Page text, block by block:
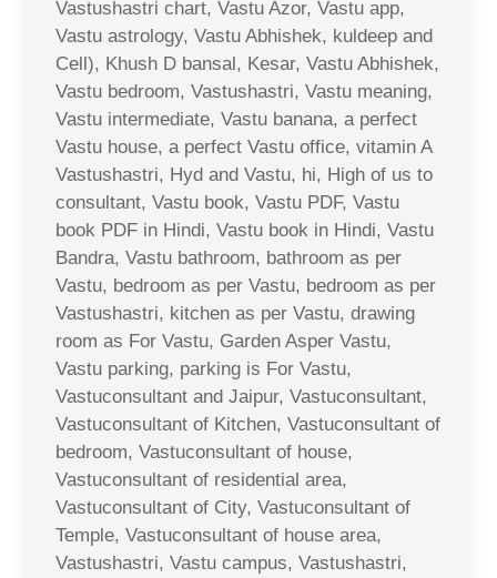
Vastushastri chart, Vastu Azor, Vastu app,
Vastu astrology, Vastu Abhishek, kuldeep and
Cell), Khush D bansal, Kesar, Vastu Abhishek,
Vastu bedroom, Vastushastri, Vastu meaning,
Vastu intermediate, Vastu banana, a perfect
Vastu house, a perfect Vastu office, vitamin A
Vastushastri, Hyd and Vastu, hi, High of us to
consultant, Vastu book, Vastu PDF, Vastu
book PDF in Hindi, Vastu book in Hindi, Vastu
Bandra, Vastu bathroom, bathroom as per
Vastu, bedroom as per Vastu, bedroom as per
Vastushastri, kitchen as per Vastu, drawing
room as For Vastu, Garden Asper Vastu,
Vastu parking, parking is For Vastu,
Vastuconsultant and Jaipur, Vastuconsultant,
Vastuconsultant of Kitchen, Vastuconsultant of
bedroom, Vastuconsultant of house,
Vastuconsultant of residential area,
Vastuconsultant of City, Vastuconsultant of
Temple, Vastuconsultant of house area,
Vastushastri, Vastu campus, Vastushastri,